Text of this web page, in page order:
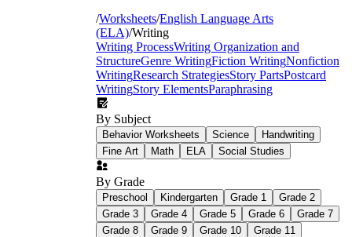
/Worksheets/English Language Arts
(ELA)/Writing
Writing ProcessWriting Organization and
StructureGenre WritingFiction WritingNonfiction
WritingResearch StrategiesStory PartsPostcard
WritingStory ElementsParaphrasing
By Subject
Behavior Worksheets Science
Handwriting
Fine Art
Math ELA Social Studies
By Grade
Preschool Kindergarten Grade 1
Grade 2
Grade 3
Grade 4 Grade 5 Grade 6
Grade 7
Grade 8
Grade 9 Grade 10
Grade 11